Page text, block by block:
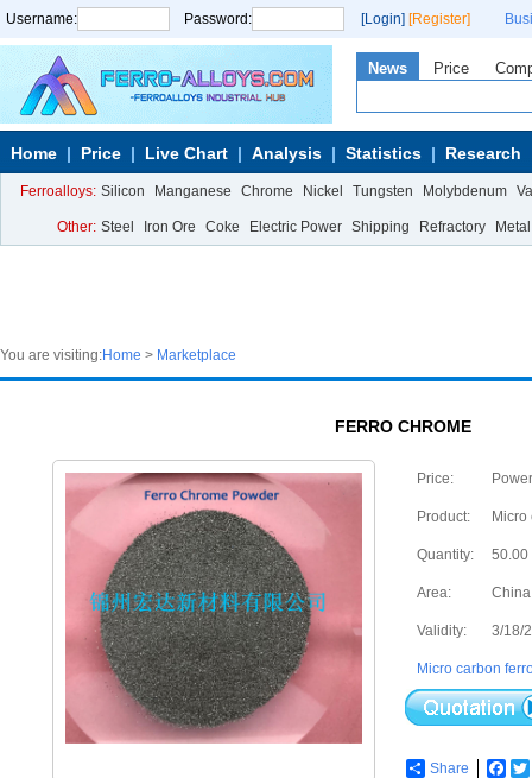
Username: Password: [Login] [Register]
News Price
Home Price Live Chart Analysis Statistics Research
Ferroalloys: Silicon Manganese Chrome Nickel Tungsten Molybdenum
Other: Steel Iron Ore Coke Electric Power Shipping Refractory Metal
You are visiting:Home > Marketplace
FERRO CHROME
Price: Power
Product:
Quantity: 50.00
Area:
Validity: 3/18/
Micro carbon
Share